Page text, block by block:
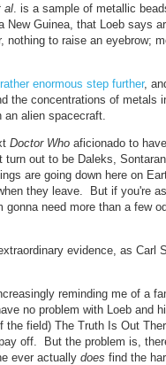
al . is a sample of metallic
New Guinea, that Loeb says
nothing to raise an eyebrow;
enormous step further,
the concentrations of metals
alien spacecraft.
Doctor Who aficionado to
out to be Daleks,
are going down here on
they leave. But if you're
need more than a few
evidence, as Carl
reminding me of a
no problem with Loeb and
the field) The Truth Is Out
off. But the problem is,
ever actually does find the